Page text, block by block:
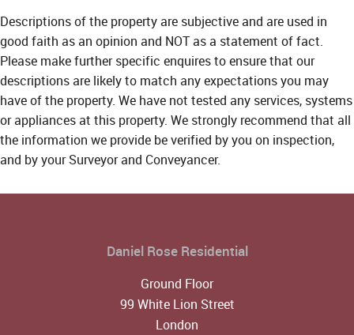
Descriptions of the property are subjective and are used in
good faith as an opinion and NOT as a statement of fact.
Please make further specific enquires to ensure that our
descriptions are likely to match any expectations you may
have of the property. We have not tested any services, systems
or appliances at this property. We strongly recommend that all
the information we provide be verified by you on inspection,
and by your Surveyor and Conveyancer.
Daniel Rose Residential
Ground Floor
99 White Lion Street
London